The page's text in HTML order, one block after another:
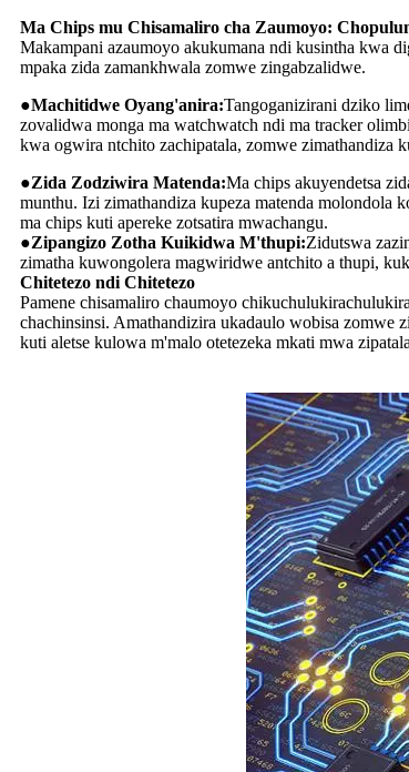
Ma Chips mu Chisamaliro cha Zaumoyo:
Makampani azaumoyo akukumana ndi kusintha kwa
mpaka zida zamankhwala zomwe zingabzalidwe.
●Machitidwe Oyang'anira:Tangoganizirani dziko
zovalidwa monga ma watchwatch ndi ma tracker
kwa ogwira ntchito zachipatala, zomwe zimathandiza
●Zida Zodziwira Matenda:Ma chips akuyendetsa
munthu. Izi zimathandiza kupeza matenda
ma chips kuti apereke zotsatira mwachangu.
●Zipangizo Zotha Kuikidwa M'thupi:Zidutswa
zimatha kuwongolera magwiridwe antchito a thupi,
Chitetezo ndi Chitetezo
Pamene chisamaliro chaumoyo
chachinsinsi. Amathandizira ukadaulo wobisa zomwe
kuti aletse kulowa m'malo otetezeka mkati mwa